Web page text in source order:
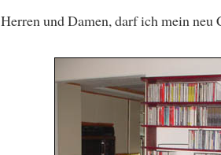
Herren und Damen, darf ich mein neu